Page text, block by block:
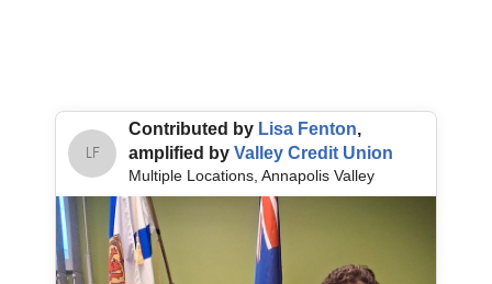
LF
Contributed by Lisa Fenton,
amplified by Valley Credit Union
Multiple Locations, Annapolis Valley